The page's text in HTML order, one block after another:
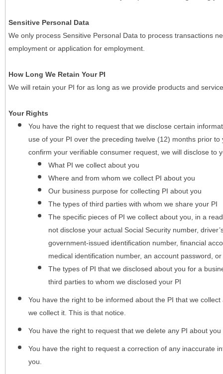
Sensitive Personal Data
We only process Sensitive Personal Data to process transactions
employment or application for employment.
How Long We Retain Your PI
We will retain your PI for as long as we provide products and
Your Rights
You have the right to request that we disclose certain
use of your PI over the preceding twelve (12) months prior
confirm your verifiable consumer request, we will disclose to
What PI we collect about you
Where and from whom we collect PI about you
Our business purpose for collecting PI about you
The types of third parties with whom we share your PI
The specific pieces of PI we collect about you, in a
not disclose your actual Social Security number,
government-issued identification number, financial
medical identification number, an account password,
The types of PI that we disclosed about you for a
third parties to whom we disclosed your PI
You have the right to be informed about the PI that we
we collect it. This is that notice.
You have the right to request that we delete any PI about
You have the right to request a correction of any inaccurate
you.